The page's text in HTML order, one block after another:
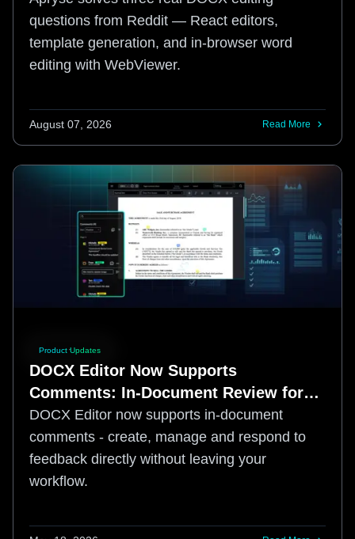
questions from Reddit — React editors,
template generation, and in-browser word
editing with WebViewer.
August 07, 2026 Read More
Product Updates
DOCX Editor Now Supports
Comments: In-Document Review for
Web-Based Document Workflows
DOCX Editor now supports in-document
comments - create, manage and respond to
feedback directly without leaving your
workflow.